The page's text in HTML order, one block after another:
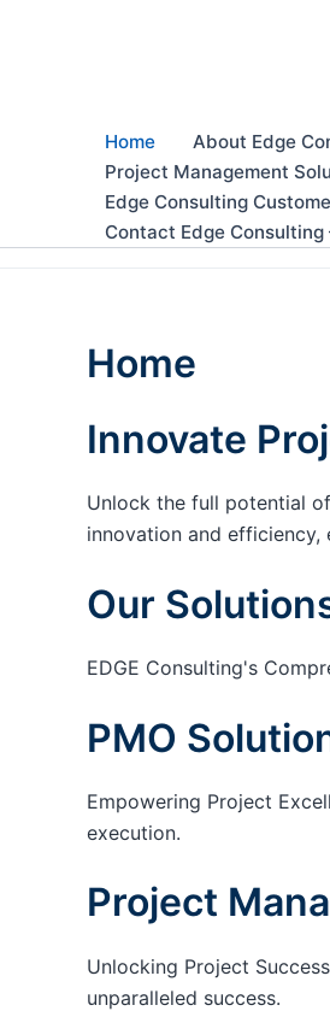
Home About Edge
Project Management
Edge Consulting
Contact Edge
Home
Innovate
Unlock the full potential
innovation and efficiency,
Our
EDGE Consulting's
PMO
Empowering Project
execution.
Project
Unlocking Project
unparalleled success.